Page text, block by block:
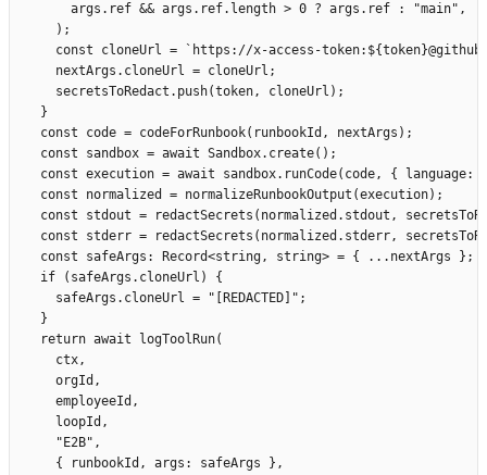
        args
. ref && args . ref. length > 0 ? args . ref : "main" ,
      );
      const
cloneUrl = ` https://x-access-token: ${token}
      nextArgs
. cloneUrl = cloneUrl ;
      secretsToRedact
. push(token, cloneUrl );
    }
    const
code = codeForRunbook( runbookId , nextArgs );
    const
sandbox = await Sandbox. create();
    const
execution = await sandbox. runCode( code, { language:
    const
normalized = normalizeRunbookOutput (execution);
    const
stdout = redactSecrets ( normalized . stdout ,
    const
stderr = redactSecrets ( normalized . stderr,
    const
safeArgs : Record<string, string> = { ... nextArgs };
    if
( safeArgs . cloneUrl )
{
      safeArgs
. cloneUrl = " [REDACTED] " ;
    }
    return
await logToolRun(
      ctx
,
      orgId
,
      employeeId
,
      loopId
,
      "
E2B" ,
      {
runbookId , args : safeArgs },